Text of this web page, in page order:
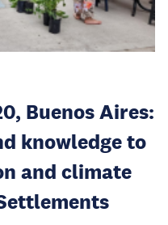
Buenos Aires:
knowledge to
and climate